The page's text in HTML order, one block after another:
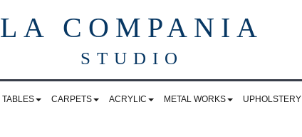
LA COMPANIA
STUDIO
TABLES CARPETS ACRYLIC METAL WORKS UPHOLSTERY